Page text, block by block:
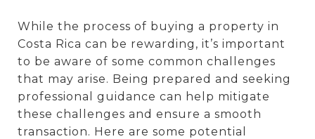
While the process of buying a property in
Costa Rica can be rewarding, it’s important
to be aware of some common challenges
that may arise. Being prepared and seeking
professional guidance can help mitigate
these challenges and ensure a smooth
transaction. Here are some potential